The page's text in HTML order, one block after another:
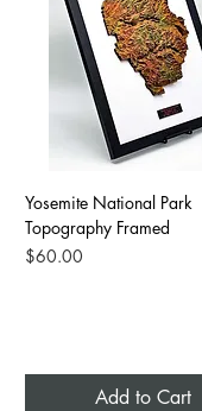
Yosemite National Park
Topography Framed
Price
$60.00
Add to Cart